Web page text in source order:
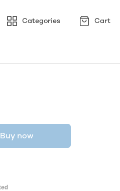
Categories Cart
Buy now